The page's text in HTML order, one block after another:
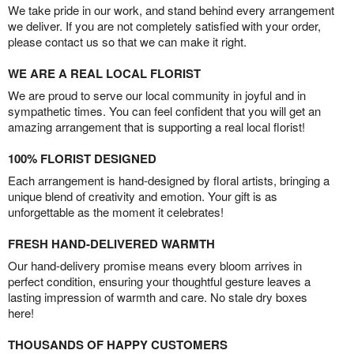
We take pride in our work, and stand behind every arrangement
we deliver. If you are not completely satisfied with your order,
please contact us so that we can make it right.
WE ARE A REAL LOCAL FLORIST
We are proud to serve our local community in joyful and in
sympathetic times. You can feel confident that you will get an
amazing arrangement that is supporting a real local florist!
100% FLORIST DESIGNED
Each arrangement is hand-designed by floral artists, bringing a
unique blend of creativity and emotion. Your gift is as
unforgettable as the moment it celebrates!
FRESH HAND-DELIVERED WARMTH
Our hand-delivery promise means every bloom arrives in
perfect condition, ensuring your thoughtful gesture leaves a
lasting impression of warmth and care. No stale dry boxes
here!
THOUSANDS OF HAPPY CUSTOMERS